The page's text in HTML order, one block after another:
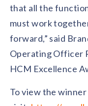
that all the
must work
forward,” said
Operating Officer
HCM Excellence
To view the winner